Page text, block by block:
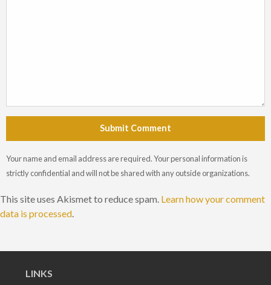
Submit Comment
Your name and email address are required. Your personal information is
strictly confidential and will not be shared with any outside organizations.
This site uses Akismet to reduce spam. Learn how your comment
data is processed
LINKS